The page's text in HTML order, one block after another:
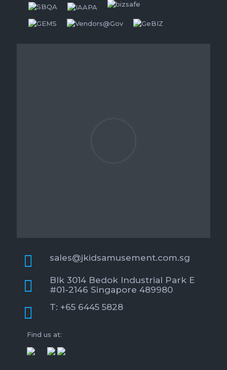
sales@jkidsamusement.com.sg
Blk 3014 Bedok Industrial Park E
#01-2146 Singapore 489980
T: +65 6445 5828
Find us at: